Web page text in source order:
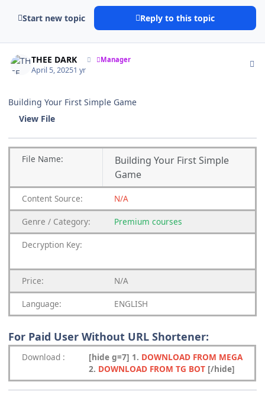
Start new topic Reply to this topic
THEE DARK Manager
April 5, 20251 yr
Building Your First Simple Game
View File
File Name:
Building Your First Simple
Game
Content Source: N/A
Genre / Category: Premium courses
Decryption Key:
Price: N/A
Language: ENGLISH
For Paid User Without URL Shortener:
Download : [hide g=7] 1. DOWNLOAD FROM MEGA
2. DOWNLOAD FROM TG BOT [/hide]